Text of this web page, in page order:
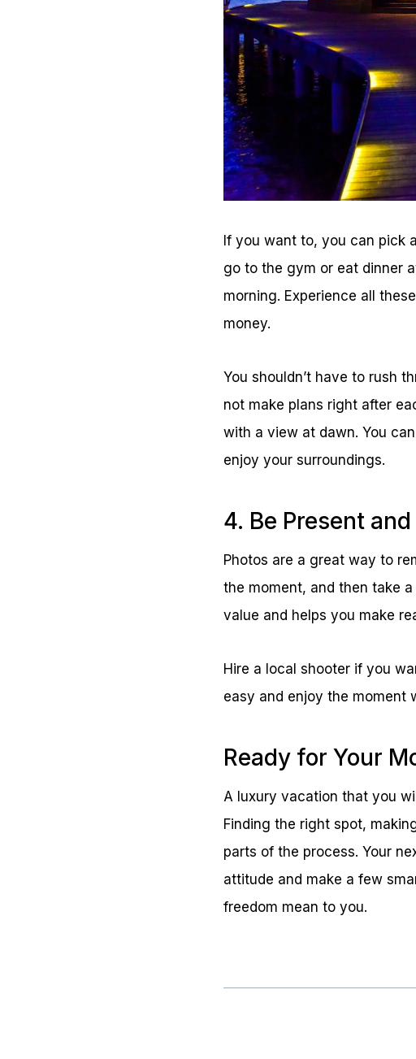
If you want to, you can pick
go to the gym or eat dinner
morning. Experience all
money.
You shouldn’t have to rush
not make plans right after
with a view at dawn. You
enjoy your surroundings.
4. Be Present
Photos are a great way to
the moment, and then take
value and helps you make
Hire a local shooter if you
easy and enjoy the moment
Ready for Your
A luxury vacation that you
Finding the right spot,
parts of the process. Your
attitude and make a few
freedom mean to you.